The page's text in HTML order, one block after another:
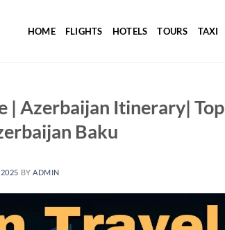
HOME FLIGHTS HOTELS TOURS TAXI
| Azerbaijan Itinerary| Top
Baku
BY ADMIN